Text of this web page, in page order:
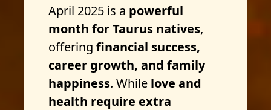
April 2025 is a powerful
month for Taurus natives,
offering financial success,
career growth, and family
happiness. While love and
health require extra